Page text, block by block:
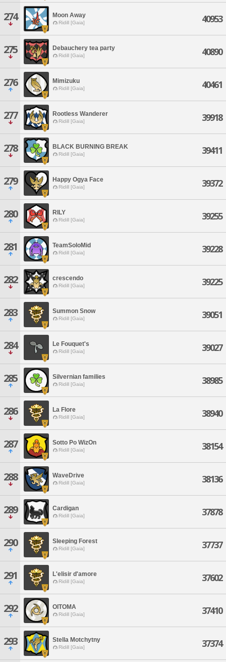
274 Moon Away
Ridill [Gaia] 40953
275 Debauchery tea party
Ridill [Gaia] 40890
276 Mimizuku
Ridill [Gaia] 40461
277 Rootless Wanderer
Ridill [Gaia] 39918
278 BLACK BURNING BREAK
Ridill [Gaia] 39411
279 Happy Ogya Face
Ridill [Gaia] 39372
280 RILY
Ridill [Gaia] 39255
281 TeamSoloMid
Ridill [Gaia] 39228
282 crescendo
Ridill [Gaia] 39225
283 Summon Snow
Ridill [Gaia] 39051
284 Le Fouquet's
Ridill [Gaia] 39027
285 Silvernian families
Ridill [Gaia] 38985
286 La Flore
Ridill [Gaia] 38940
287 Sotto Po WizOn
Ridill [Gaia] 38154
288 WaveDrive
Ridill [Gaia] 38136
289 Cardigan
Ridill [Gaia] 37878
290 Sleeping Forest
Ridill [Gaia] 37737
291 L'elisir d'amore
Ridill [Gaia] 37602
292 OITOMA
Ridill [Gaia] 37410
293 Stella Motchytny
Ridill [Gaia] 37374